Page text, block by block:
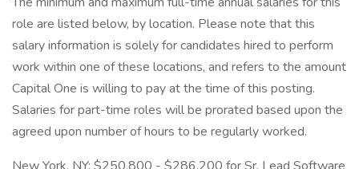
role are listed below, by location. Please note that this
salary information is solely for candidates hired to perform
work within one of these locations, and refers to the amount
Capital One is willing to pay at the time of this posting.
Salaries for part-time roles will be prorated based upon the
agreed upon number of hours to be regularly worked.